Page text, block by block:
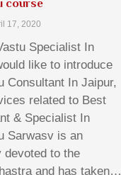
course
17, 2020
Specialist In
like to introduce
Consultant In Jaipur,
related to Best
& Specialist In
Sarwasv is an
devoted to the
and has taken…